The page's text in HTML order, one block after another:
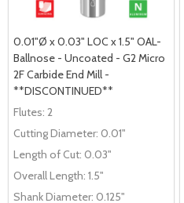
0.01"Ø x 0.03" LOC x 1.5" OAL-
Ballnose - Uncoated - G2 Micro
2F Carbide End Mill -
**DISCONTINUED**
Flutes: 2
Cutting Diameter: 0.01"
Length of Cut: 0.03"
Overall Length: 1.5"
Shank Diameter: 0.125"